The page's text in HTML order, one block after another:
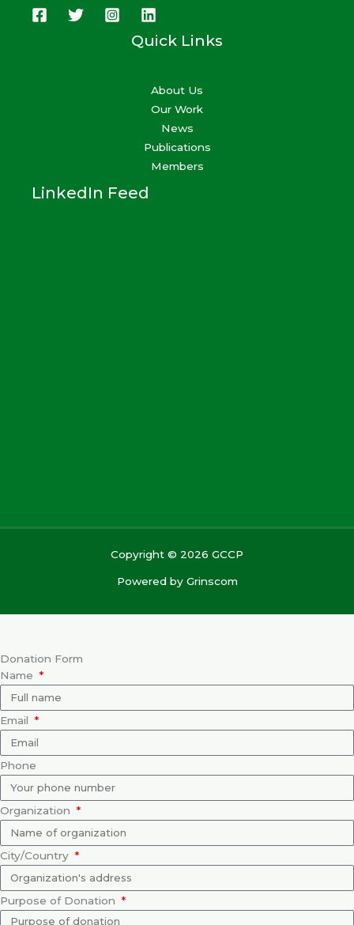
Quick Links
About Us
Our Work
News
Publications
Members
LinkedIn Feed
Copyright © 2026 GCCP
Powered by Grinscom
Donation Form
Name
Email
Phone
Organization
City/Country
Purpose of Donation